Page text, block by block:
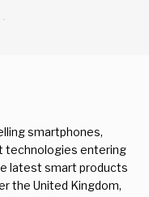
smartphones,
technologies entering
latest smart products
the United Kingdom,